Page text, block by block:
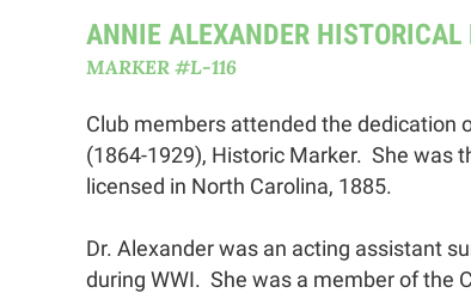
ANNIE ALEXANDER
MARKER #L-116
Club members attended the dedication
(1864-1929), Historic Marker. She was
licensed in North Carolina, 1885.
Dr. Alexander was an acting assistant
during WWI. She was a member of the